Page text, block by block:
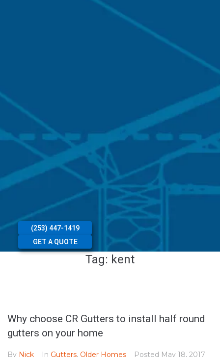
(253) 447-1419
GET A QUOTE
Tag: kent
Why choose CR Gutters to install half round
gutters on your home
By Nick In Gutters, Older Homes Posted May 18, 2017